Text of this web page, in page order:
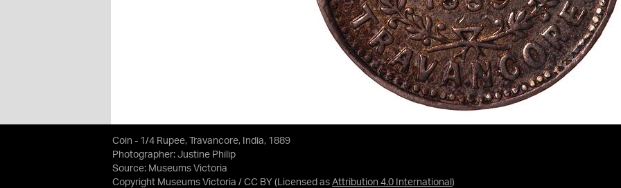
Coin - 1/4 Rupee, Travancore, India, 1889
Photographer: Justine Philip
Source: Museums Victoria
Copyright Museums Victoria / CC BY (Licensed as Attribution 4.0 International )